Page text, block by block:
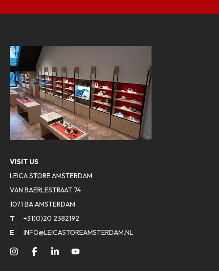
VISIT US
LEICA STORE AMSTERDAM
VAN BAERLESTRAAT 74
1071 BA AMSTERDAM
T
+31(0)20 2382192
E
INFO@LEICASTOREAMSTERDAM.NL